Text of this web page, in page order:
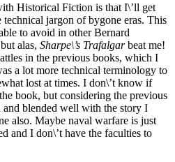
Historical Fiction is that I\’ll get
jargon of bygone eras. This
to avoid in other Bernard
alas, Sharpe\’s Trafalgarbeat me!
in the previous books, which I
a lot more technical terminology to
lost at times. I don\’t know if
book, but considering the previous
blended well with the story I
also. Maybe naval warfare is just
and I don\’t have the faculties to